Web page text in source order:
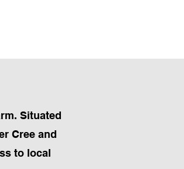
Situated
Cree and
to local